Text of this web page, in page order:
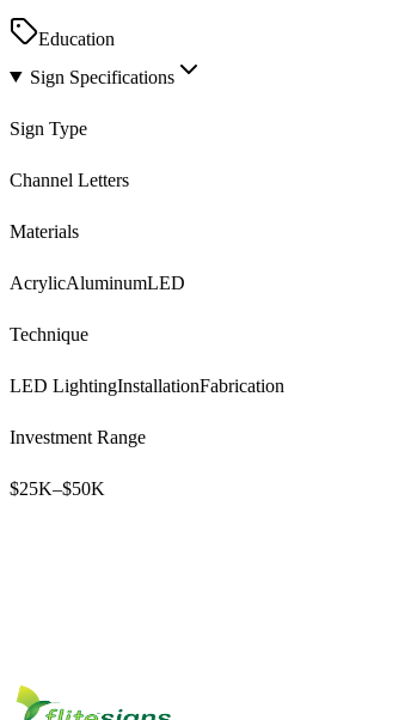
Education
Sign Specifications
Sign Type
Channel Letters
Materials
AcrylicAluminumLED
Technique
LED LightingInstallationFabrication
Investment Range
$25K–$50K
Start Your Project